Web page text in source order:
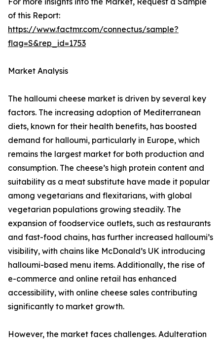
of this Report:
https://www.factmr.com/connectus/sample?
flag=S&rep_id=1753
Market Analysis
The halloumi cheese market is driven by several key
factors. The increasing adoption of Mediterranean
diets, known for their health benefits, has boosted
demand for halloumi, particularly in Europe, which
remains the largest market for both production and
consumption. The cheese’s high protein content and
suitability as a meat substitute have made it popular
among vegetarians and flexitarians, with global
vegetarian populations growing steadily. The
expansion of foodservice outlets, such as restaurants
and fast-food chains, has further increased halloumi’s
visibility, with chains like McDonald’s UK introducing
halloumi-based menu items. Additionally, the rise of
e-commerce and online retail has enhanced
accessibility, with online cheese sales contributing
significantly to market growth.
However, the market faces challenges. Adulteration